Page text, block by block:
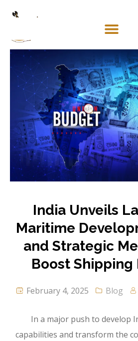
India Unveils
Maritime
and Strategic
Boost
February 4, 2025 Blog
In a major push to develop
capabilities and transform the